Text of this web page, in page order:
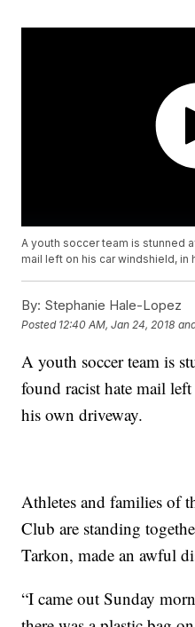
A youth soccer team is stunned
mail left on his car windshield, in
By: Stephanie Hale-Lopez
Posted 12:40 AM, Jan 24, 2018
A youth soccer team is
found racist hate mail
his own driveway.
Athletes and families of
Club are standing
Tarkon, made an awful
“I came out Sunday